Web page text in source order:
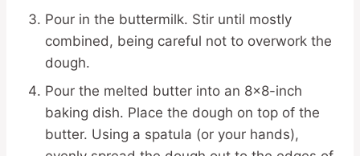
Pour in the buttermilk. Stir until mostly
combined, being careful not to overwork the
dough.
Pour the melted butter into an 8×8-inch
baking dish. Place the dough on top of the
butter. Using a spatula (or your hands),